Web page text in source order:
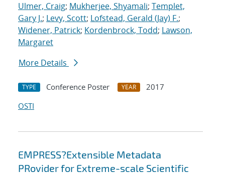
Ulmer, Craig; Mukherjee, Shyamali; Templet,
Gary J.; Levy, Scott; Lofstead, Gerald (Jay) F.;
Widener, Patrick; Kordenbrock, Todd; Lawson,
Margaret
More Details
TYPE Conference Poster YEAR
2017
OSTI
EMPRESS?Extensible Metadata
PRovider for Extreme-scale Scientific